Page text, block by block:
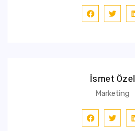
İsmet Özel
Marketing